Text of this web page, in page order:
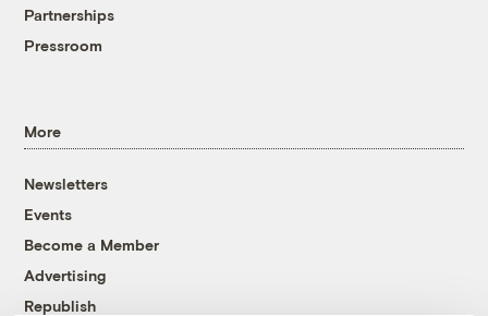
Partnerships
Pressroom
More
Newsletters
Events
Become a Member
Advertising
Republish